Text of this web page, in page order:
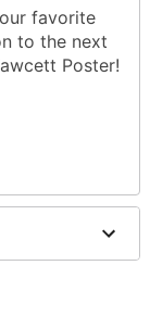
favorite
to the next
Poster!